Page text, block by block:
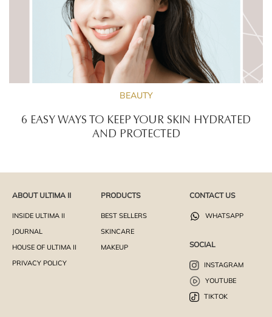
BEAUTY
6 EASY WAYS TO KEEP YOUR SKIN HYDRATED
AND PROTECTED
ABOUT ULTIMA II
INSIDE ULTIMA II
JOURNAL
HOUSE OF ULTIMA II
PRIVACY POLICY
PRODUCTS
BEST SELLERS
SKINCARE
MAKEUP
CONTACT US
WHATSAPP
SOCIAL
INSTAGRAM
YOUTUBE
TIKTOK